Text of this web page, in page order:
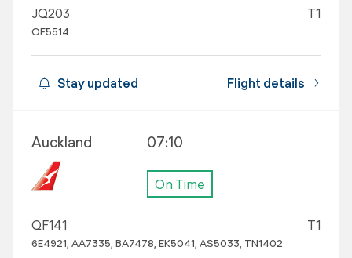
JQ203
QF5514
T1
Stay updated Flight details
Auckland 07:10
On Time
QF141
6E4921, AA7335, BA7478, EK5041, AS5033, TN1402
T1